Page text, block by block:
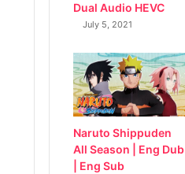
Dual Audio HEVC
July 5, 2021
Naruto Shippuden
All Season | Eng Dub
| Eng Sub